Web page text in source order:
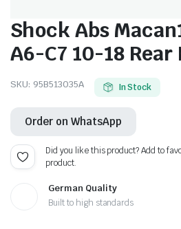
Shock Abs
A6-C7 10-18 Rear
SKU: 95B513035A In Stock
Order on WhatsApp
Did you like this product? Add to
product.
German Quality
Built to high standards